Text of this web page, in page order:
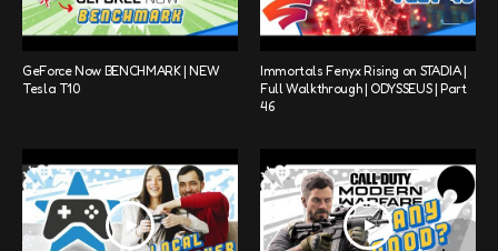
GeForce Now BENCHMARK | NEW
Tesla T10
Immortals Fenyx Rising on STADIA |
Full Walkthrough | ODYSSEUS | Part
46